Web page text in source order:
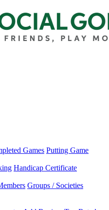
Games Putting Game
Handicap Certificate
Groups / Societies